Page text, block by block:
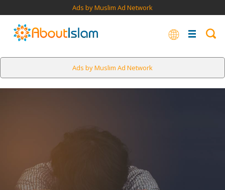
Ads by Muslim Ad Network
Ads by Muslim Ad Network